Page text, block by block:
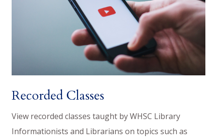
Recorded Classes
View recorded classes taught by WHSC Library
Informationists and Librarians on topics such as